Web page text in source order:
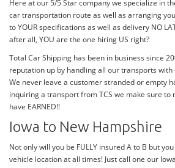
Here at our 5/5 Star company we specialize in
car transportation route as well as arranging
to YOUR specifications as well as delivery NO
after all, YOU are the one hiring US right?
Total Car Shipping has been in business since
reputation up by handling all our transports
We never leave a customer stranded or empty
inquiring a transport from TCS we make sure to
have EARNED!!
Iowa to New Hampshire
Not only will you be FULLY insured A to B but
vehicle location at all times! Just call one our